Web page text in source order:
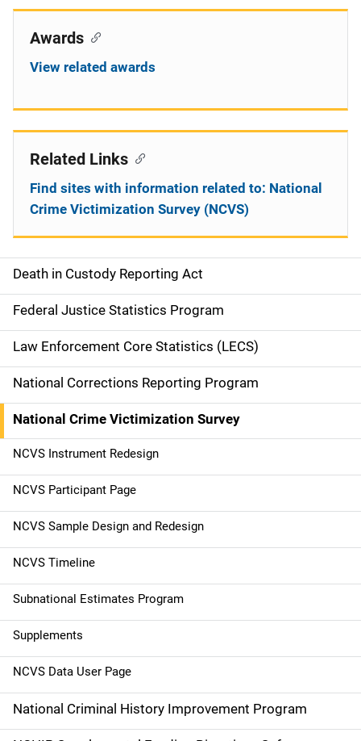
S
i
d
e
n
a
v
i
g
a
t
i
o
n
Death in Custody Reporting Act
Federal Justice Statistics Program
Law Enforcement Core Statistics (LECS)
National Corrections Reporting Program
National Crime Victimization Survey
NCVS Instrument Redesign
NCVS Participant Page
NCVS Sample Design and Redesign
NCVS Timeline
Subnational Estimates Program
Supplements
NCVS Data User Page
National Criminal History Improvement Program
Awards
View related awards
Related Links
Find sites with information related to: National
Crime Victimization Survey (NCVS)